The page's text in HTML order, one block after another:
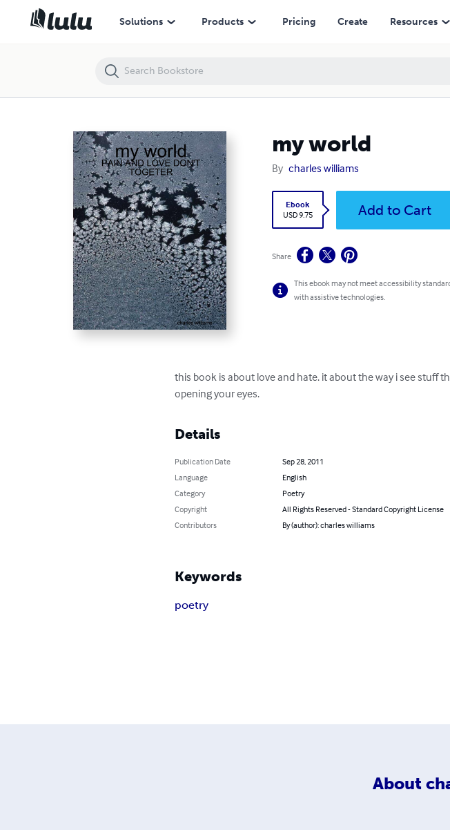
Solutions Products Pricing Create Resources
my world
By charles williams
Ebook
USD 9.75
Add to Cart
Share
This ebook may not meet accessibility
with assistive technologies.
this book is about love and hate. it about the way i see stuff
opening your eyes.
Details
Publication Date
Sep 28, 2011
Language
English
Category
Poetry
Copyright
All Rights Reserved - Standard Copyright License
Contributors
By (author): charles williams
Keywords
poetry
About
my world